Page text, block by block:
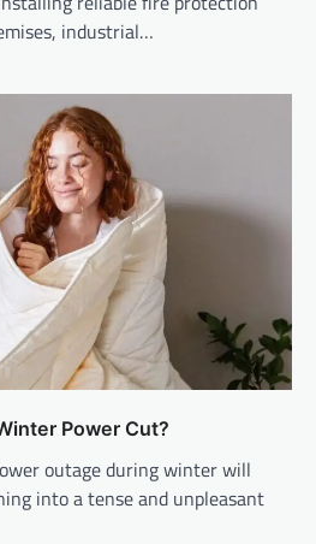
industrial…
Power Cut?
outage during winter will
into a tense and unpleasant